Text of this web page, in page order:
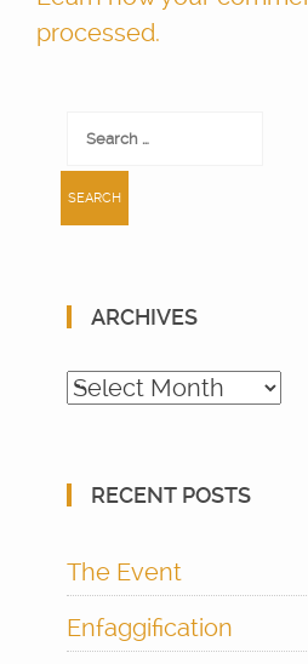
processed.
Search
ARCHIVES
Archives
RECENT POSTS
The Event
Enfaggification